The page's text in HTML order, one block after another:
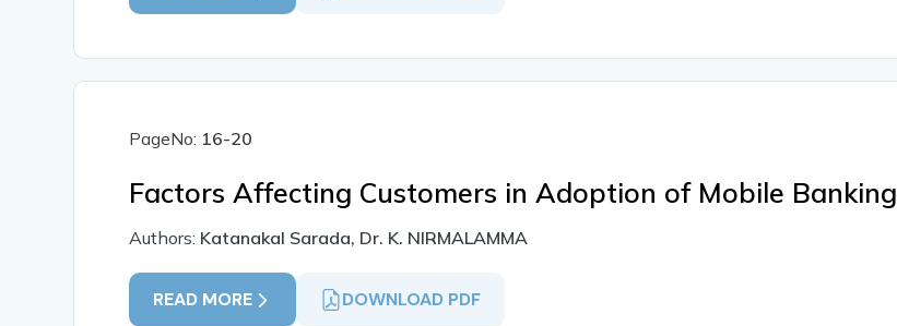
PageNo: 16-20
Factors Affecting Customers in Adoption of Mobile Banking
Authors: Katanakal Sarada, Dr. K. NIRMALAMMA
READ MORE DOWNLOAD PDF